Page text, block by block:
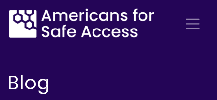
Blog